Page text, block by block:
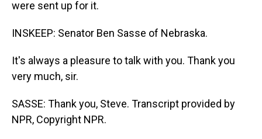
were sent up for it.
INSKEEP: Senator Ben Sasse of Nebraska.
It's always a pleasure to talk with you. Thank you
very much, sir.
SASSE: Thank you, Steve. Transcript provided by
NPR, Copyright NPR.